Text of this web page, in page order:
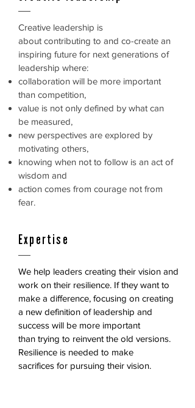
Creative leadership is
about contributing to and co-create an
inspiring future for next generations of
leadership where:
collaboration will be more important
than competition,
value is not only defined by what can
be measured,
new perspectives are explored by
motivating others,
knowing when not to follow is an act of
wisdom and
action comes from courage not from
fear.
Expertise
We help leaders creating their vision and
work on their resilience. If they want to
make a difference, focusing on creating
a new definition of leadership and
success will be more important
than trying to reinvent the old versions.
Resilience is needed to make
sacrifices for pursuing their vision.